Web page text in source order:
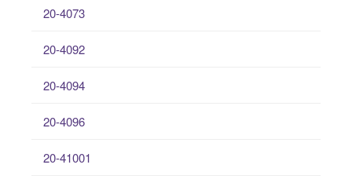
20-4073
20-4092
20-4094
20-4096
20-41001